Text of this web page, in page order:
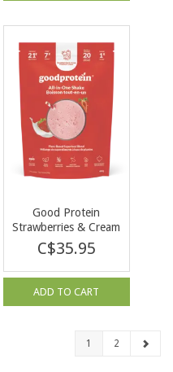
Good Protein
Strawberries & Cream
440g
C$35.95
ADD TO CART
1 2